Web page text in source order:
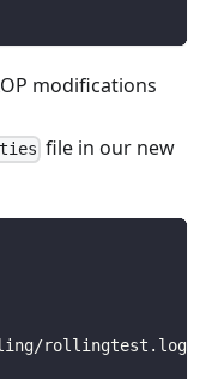
modifications
file in our new
rollingtest.log